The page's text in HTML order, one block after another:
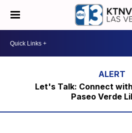
Let's Talk: Connect
Paseo Verde